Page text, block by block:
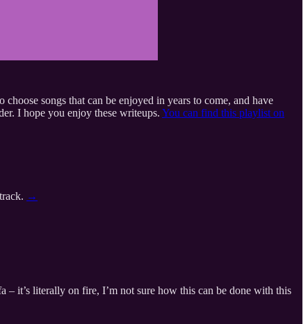
songs that can be enjoyed in years to come, and have
I hope you enjoy these writeups. You can find this playlist on
→
– it’s literally on fire, I’m not sure how this can be done with this